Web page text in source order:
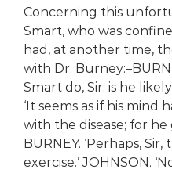
Concerning this
Smart, who was
had, at another time,
with Dr.
Smart do, Sir; is he
‘It seems as if his mind
with the disease; for he
BURNEY. ‘Perhaps,
exercise.’ JOHNSON.